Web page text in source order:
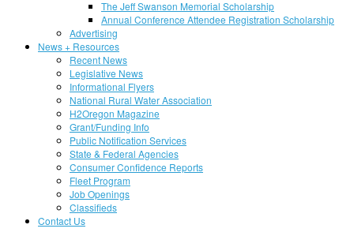
The Jeff Swanson Memorial Scholarship
Annual Conference Attendee Registration Scholarship
Advertising
News + Resources
Recent News
Legislative News
Informational Flyers
National Rural Water Association
H2Oregon Magazine
Grant/Funding Info
Public Notification Services
State & Federal Agencies
Consumer Confidence Reports
Fleet Program
Job Openings
Classifieds
Contact Us